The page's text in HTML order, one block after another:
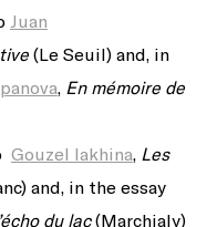
Juan
(Le Seuil) and, in
, En mémoire de
Gouzel Iakhina, Les
and, in the essay
du lac(Marchialy)